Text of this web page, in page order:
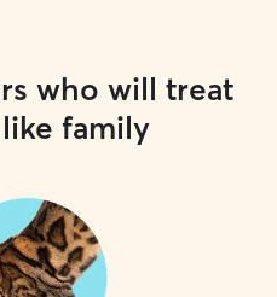
who will treat
family